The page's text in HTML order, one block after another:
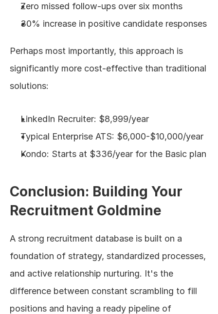
Zero missed follow-ups over six months
30% increase in positive candidate responses
Perhaps most importantly, this approach is
significantly more cost-effective than traditional
solutions:
LinkedIn Recruiter: $8,999/year
Typical Enterprise ATS: $6,000-$10,000/year
Kondo: Starts at $336/year for the Basic plan
Conclusion: Building Your
Recruitment Goldmine
A strong recruitment database is built on a
foundation of strategy, standardized processes,
and active relationship nurturing. It's the
difference between constant scrambling to fill
positions and having a ready pipeline of